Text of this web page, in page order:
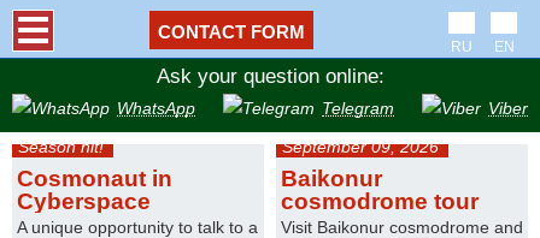
CONTACT FORM
RU EN
Ask your question online:
WhatsApp Telegram
Viber
Season hit!
Cosmonaut in
Cyberspace
A unique opportunity to talk to a
September 09, 2026
Baikonur
cosmodrome tour
Visit Baikonur cosmodrome and